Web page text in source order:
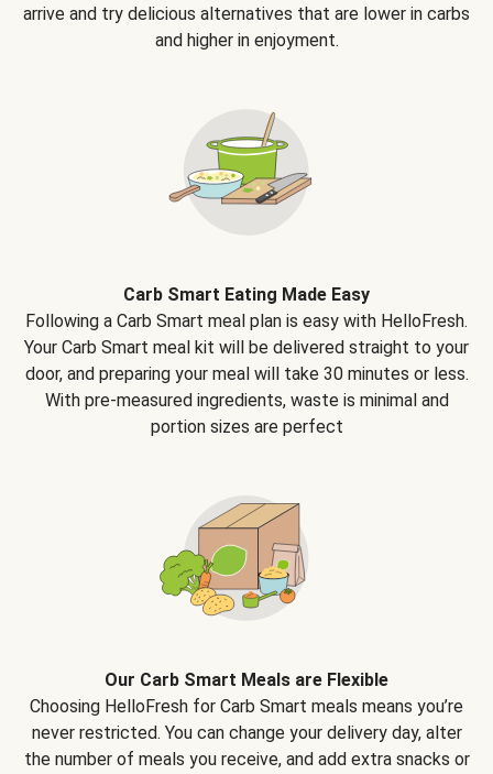
arrive and try delicious alternatives that are lower in carbs
and higher in enjoyment.
Carb Smart Eating Made Easy
Following a Carb Smart meal plan is easy with HelloFresh.
Your Carb Smart meal kit will be delivered straight to your
door, and preparing your meal will take 30 minutes or less.
With pre-measured ingredients, waste is minimal and
portion sizes are perfect
Our Carb Smart Meals are Flexible
Choosing HelloFresh for Carb Smart meals means you’re
never restricted. You can change your delivery day, alter
the number of meals you receive, and add extra snacks or